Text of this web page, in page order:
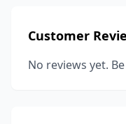
Customer
No reviews yet.